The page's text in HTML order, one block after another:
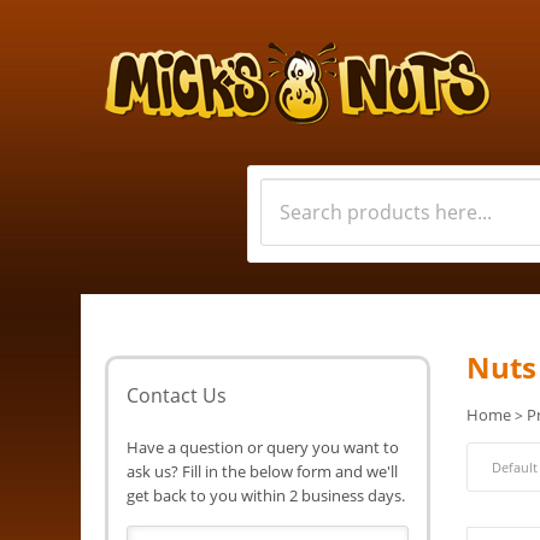
Nuts
Home>
Contact Us
Have a question or query you want to
ask us? Fill in the below form and we'll
get back to you within 2 business days.